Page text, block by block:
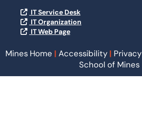
IT Service Desk
IT Organization
IT Web Page
Mines Home | Accessibility | Privacy
School of Mines